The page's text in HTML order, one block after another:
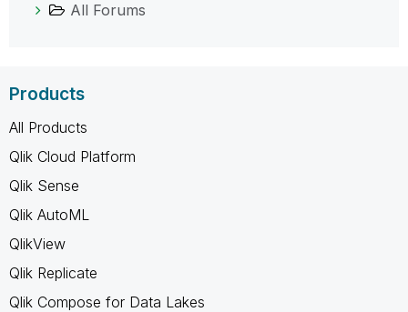
All Forums
Products
All Products
Qlik Cloud Platform
Qlik Sense
Qlik AutoML
QlikView
Qlik Replicate
Qlik Compose for Data Lakes